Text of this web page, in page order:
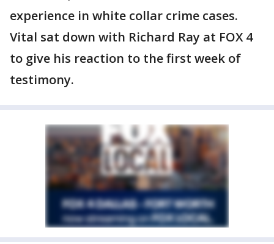
experience in white collar crime cases.
Vital sat down with Richard Ray at FOX 4
to give his reaction to the first week of
testimony.